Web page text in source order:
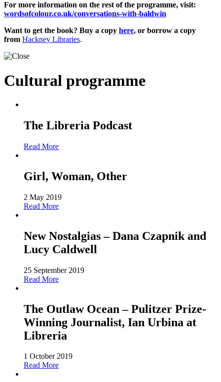
For more information on the rest of the programme, visit:
wordsofcolour.co.uk/conversations-with-baldwin
Want to get the book? Buy a copy here, or borrow a copy
from Hackney Libraries.
Cultural programme
The Libreria Podcast
Read More
Girl, Woman, Other
2 May 2019
Read More
New Nostalgias – Dana Czapnik and
Lucy Caldwell
25 September 2019
Read More
The Outlaw Ocean – Pulitzer Prize-
Winning Journalist, Ian Urbina at
Libreria
1 October 2019
Read More